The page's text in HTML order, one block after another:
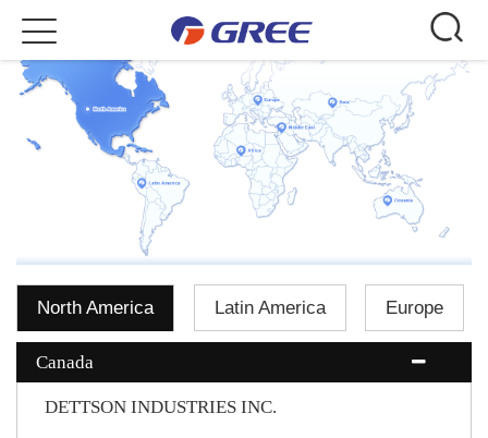
Toggle
North America Latin America Europe
Canada
DETTSON INDUSTRIES INC.